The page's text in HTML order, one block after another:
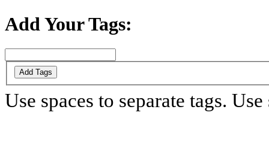
Add Your Tags:
Add Tags
Use spaces to separate tags.